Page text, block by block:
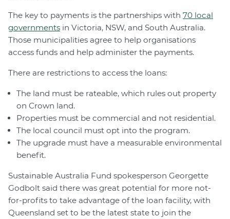
The key to payments is the partnerships with 70 local
governments in Victoria, NSW, and South Australia.
Those municipalities agree to help organisations
access funds and help administer the payments.
There are restrictions to access the loans:
The land must be rateable, which rules out property
on Crown land.
Properties must be commercial and not residential.
The local council must opt into the program.
The upgrade must have a measurable environmental
benefit.
Sustainable Australia Fund spokesperson Georgette
Godbolt said there was great potential for more not-
for-profits to take advantage of the loan facility, with
Queensland set to be the latest state to join the